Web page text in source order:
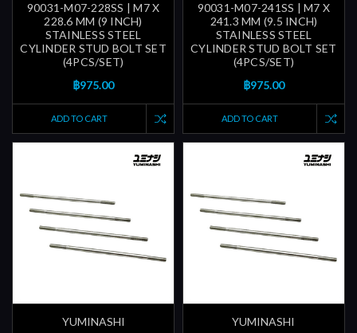
90031-M07-228SS | M7 X
228.6 MM (9 INCH)
STAINLESS STEEL
CYLINDER STUD BOLT SET
(4PCS/SET)
฿975.00
ADD TO CART
90031-M07-241SS | M7 X
241.3 MM (9.5 INCH)
STAINLESS STEEL
CYLINDER STUD BOLT SET
(4PCS/SET)
฿975.00
ADD TO CART
YUMINASHI
YUMINASHI